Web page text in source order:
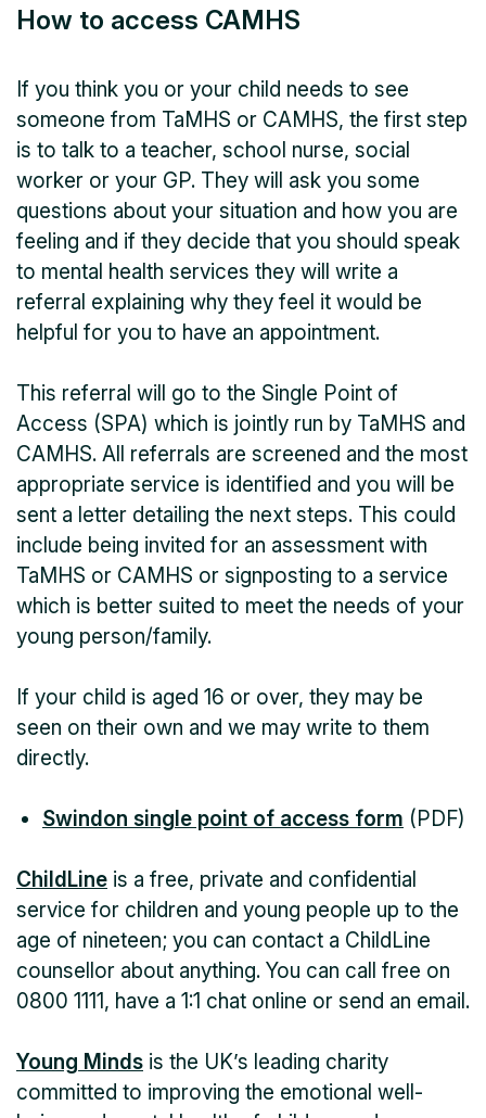
How to access CAMHS
If you think you or your child needs to see
someone from TaMHS or CAMHS, the first step
is to talk to a teacher, school nurse, social
worker or your GP. They will ask you some
questions about your situation and how you are
feeling and if they decide that you should speak
to mental health services they will write a
referral explaining why they feel it would be
helpful for you to have an appointment.
This referral will go to the Single Point of
Access (SPA) which is jointly run by TaMHS and
CAMHS. All referrals are screened and the most
appropriate service is identified and you will be
sent a letter detailing the next steps. This could
include being invited for an assessment with
TaMHS or CAMHS or signposting to a service
which is better suited to meet the needs of your
young person/family.
If your child is aged 16 or over, they may be
seen on their own and we may write to them
directly.
Swindon single point of access form (PDF)
ChildLine is a free, private and confidential
service for children and young people up to the
age of nineteen; you can contact a ChildLine
counsellor about anything. You can call free on
0800 1111, have a 1:1 chat online or send an email.
Young Minds is the UK’s leading charity
committed to improving the emotional well-